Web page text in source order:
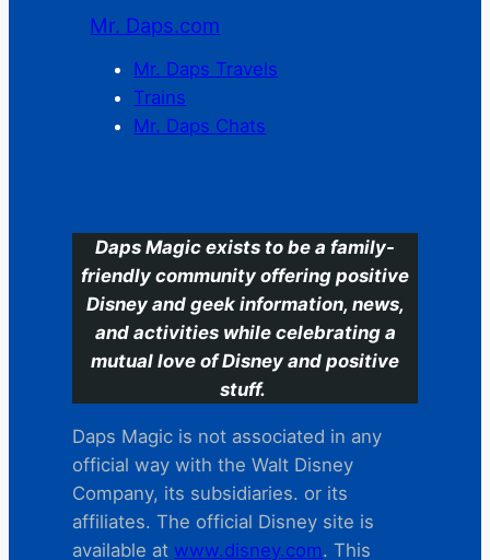
Mr. Daps.com
Mr. Daps Travels
Trains
Mr. Daps Chats
Daps Magic exists to be a family-
friendly community offering positive
Disney and geek information, news,
and activities while celebrating a
mutual love of Disney and positive
stuff.
Daps Magic is not associated in any
official way with the Walt Disney
Company, its subsidiaries. or its
affiliates. The official Disney site is
available at www.disney.com. This